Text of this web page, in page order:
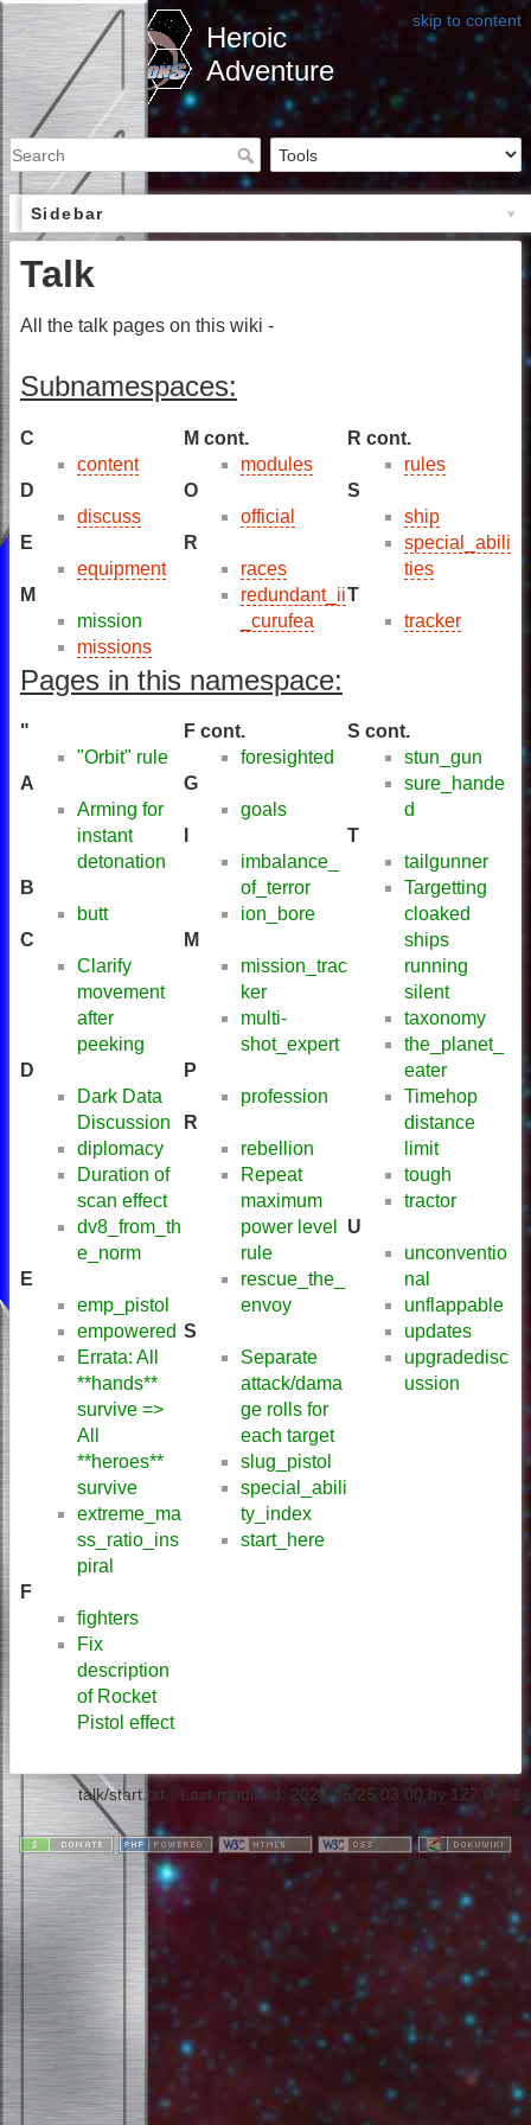
skip to content
Heroic
Adventure
Sidebar
Talk
All the talk pages on this wiki -
Subnamespaces:
C
content
D
discuss
E
equipment
M
mission
missions
M cont.
modules
O
official
R
races
redundant_ii
_curufea
R cont.
rules
S
ship
special_abili
ties
T
tracker
Pages in this namespace:
"
"Orbit" rule
A
Arming for
instant
detonation
B
butt
C
Clarify
movement
after
peeking
D
Dark Data
Discussion
diplomacy
Duration of
scan effect
dv8_from_th
e_norm
E
emp_pistol
empowered
Errata: All
**hands**
survive =>
All
**heroes**
survive
extreme_ma
ss_ratio_ins
piral
F
fighters
Fix
description
of Rocket
Pistol effect
F cont.
foresighted
G
goals
imbalance_
of_terror
ion_bore
M
mission_trac
ker
multi-
shot_expert
P
profession
R
rebellion
Repeat
maximum
power level
rule
rescue_the_
envoy
S
Separate
attack/dama
ge rolls for
each target
slug_pistol
special_abili
ty_index
start_here
S cont.
stun_gun
sure_hande
d
T
tailgunner
Targetting
cloaked
ships
running
silent
taxonomy
the_planet_
eater
Timehop
distance
limit
tough
tractor
U
unconventio
nal
unflappable
updates
upgradedisc
ussion
talk/start.txt · Last modified: 2026/05/25 03:00 by 127.0.0.1